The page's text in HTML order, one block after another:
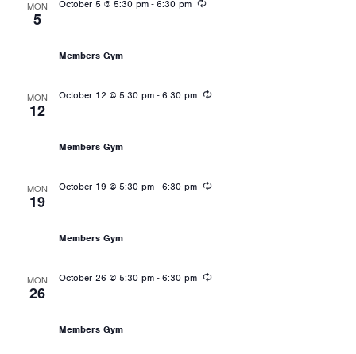
MON
5
October 5 @ 5:30 pm-6:30 pm Recurring
Members Gym
MON
12
October 12 @ 5:30 pm-6:30 pm Recurring
Members Gym
MON
19
October 19 @ 5:30 pm-6:30 pm Recurring
Members Gym
MON
26
October 26 @ 5:30 pm-6:30 pm Recurring
Members Gym